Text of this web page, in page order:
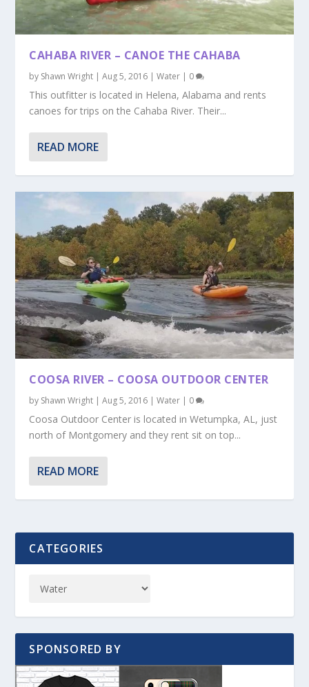
CAHABA RIVER – CANOE THE CAHABA
by Shawn Wright |Aug 5, 2016 |Water | 0
This outfitter is located in Helena, Alabama and rents
canoes for trips on the Cahaba River. Their...
READ MORE
COOSA RIVER – COOSA OUTDOOR CENTER
by Shawn Wright |Aug 5, 2016 |Water | 0
Coosa Outdoor Center is located in Wetumpka, AL, just
north of Montgomery and they rent sit on top...
READ MORE
CATEGORIES
SPONSORED BY